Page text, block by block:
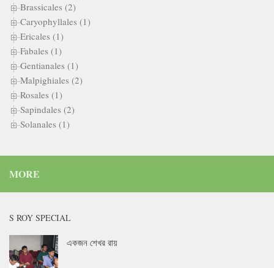
Brassicales (2)
Caryophyllales (1)
Ericales (1)
Fabales (1)
Gentianales (1)
Malpighiales (2)
Rosales (1)
Sapindales (2)
Solanales (1)
MORE
S ROY SPECIAL
একজন শেখর রায়